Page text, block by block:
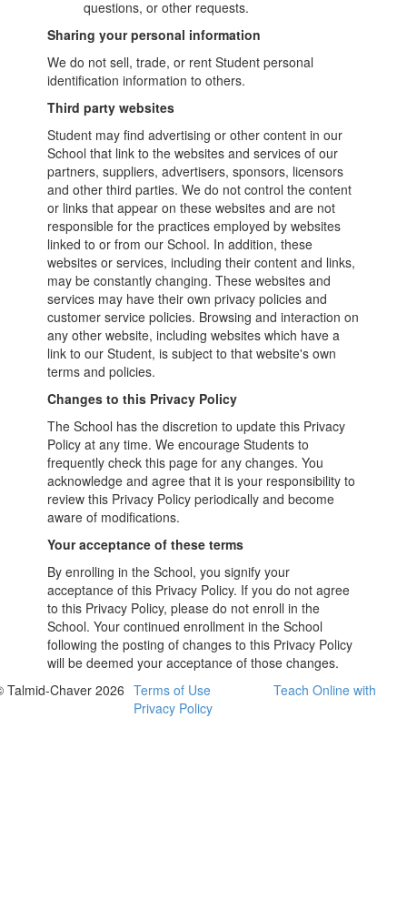
questions, or other requests.
Sharing your personal information
We do not sell, trade, or rent Student personal
identification information to others.
Third party websites
Student may find advertising or other content in our
School that link to the websites and services of our
partners, suppliers, advertisers, sponsors, licensors
and other third parties. We do not control the content
or links that appear on these websites and are not
responsible for the practices employed by websites
linked to or from our School. In addition, these
websites or services, including their content and links,
may be constantly changing. These websites and
services may have their own privacy policies and
customer service policies. Browsing and interaction on
any other website, including websites which have a
link to our Student, is subject to that website's own
terms and policies.
Changes to this Privacy Policy
The School has the discretion to update this Privacy
Policy at any time. We encourage Students to
frequently check this page for any changes. You
acknowledge and agree that it is your responsibility to
review this Privacy Policy periodically and become
aware of modifications.
Your acceptance of these terms
By enrolling in the School, you signify your
acceptance of this Privacy Policy. If you do not agree
to this Privacy Policy, please do not enroll in the
School. Your continued enrollment in the School
following the posting of changes to this Privacy Policy
will be deemed your acceptance of those changes.
Talmid-Chaver 2026 Terms of Use
Privacy Policy
Teach Online with